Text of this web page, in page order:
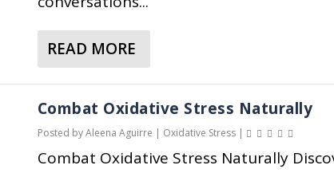
A
B
O
L
I
S
S
&
H
O
T
S
G
U
I
D
E
B
I
O
T
S
A
T
I
V
S
T
R
READ MORE
A
B
O
U
T
O
Combat Oxidative Stress Naturally
Posted byAleena Aguirre | Oxidative Stress|
Combat Oxidative Stress Naturally